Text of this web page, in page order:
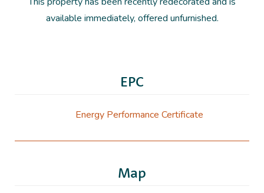
available immediately, offered unfurnished.
EPC
Energy Performance Certificate
Map